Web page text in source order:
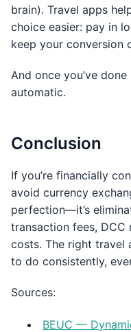
brain). Travel apps
choice easier: pay in
keep your conversion
And once you’ve
automatic.
Conclusion
If you’re financially
avoid currency
perfection—it’s
transaction fees, DCC
costs. The right travel
to do consistently,
Sources:
BEUC —